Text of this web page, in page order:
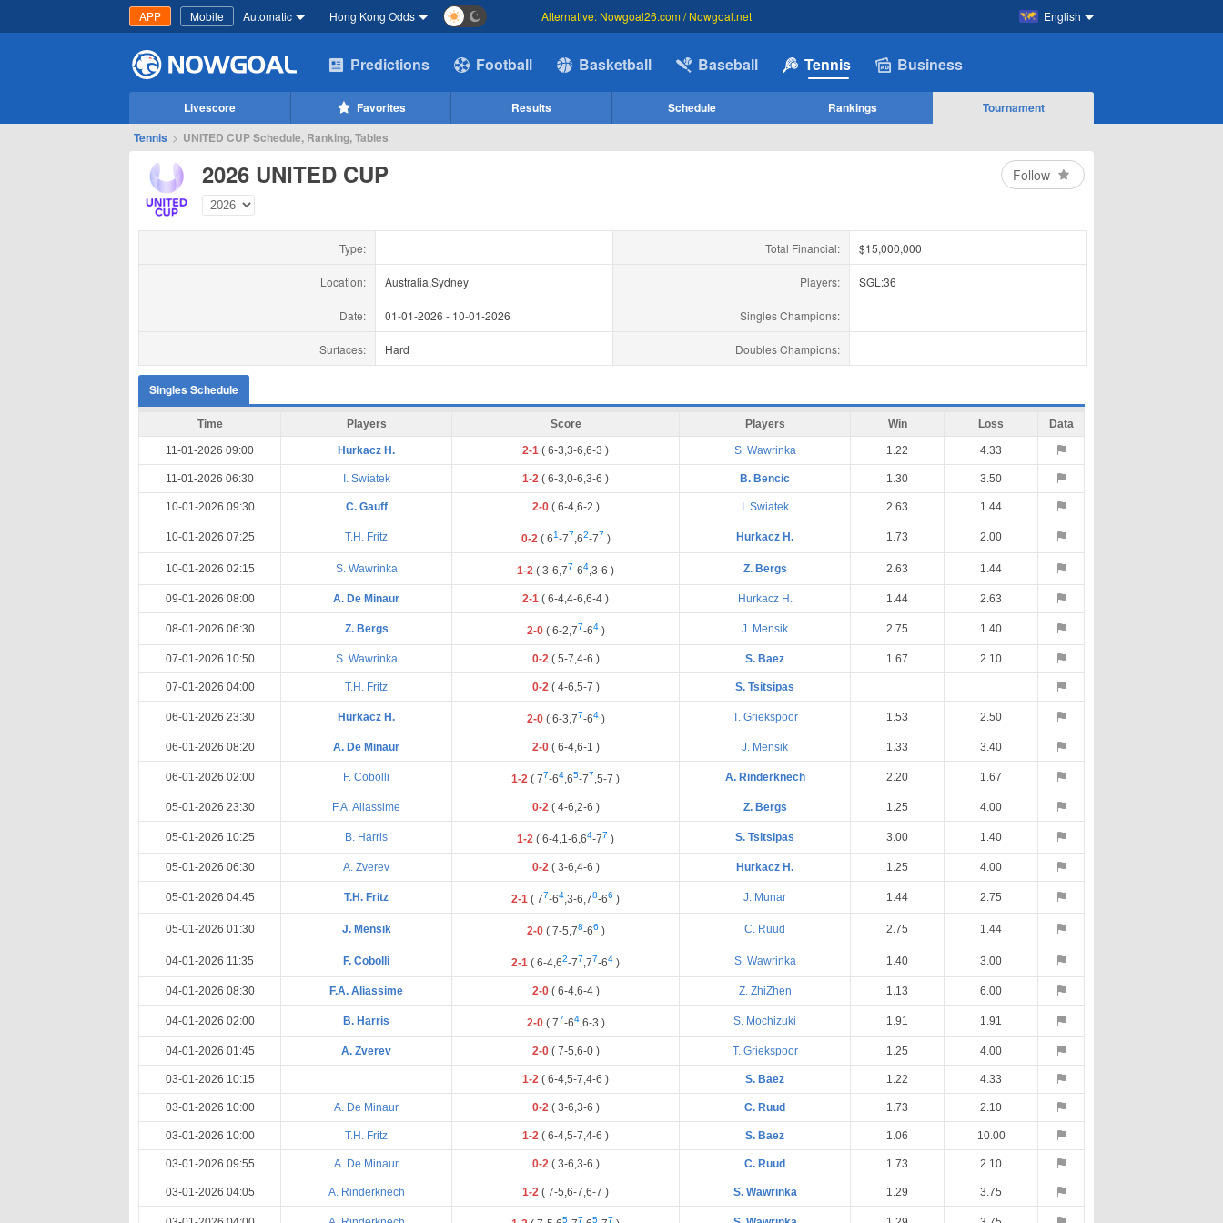
APP Mobile Automatic Hong Kong Odds English
Alternative: Nowgoal26.com / Nowgoal.net
Predictions Football Basketball Baseball Tennis Business
Livescore Favorites Results Schedule Rankings
Tournament
Tennis > UNITED CUP Schedule, Ranking, Tables
2026 UNITED CUP Follow
Type: Total Financial: $15,000,000
Location: Australia,Sydney Players: SGL:36
Date: 01-01-2026 - 10-01-2026 Singles Champions:
Surfaces: Hard Doubles Champions:
Singles Schedule
Time Players Score Players Win Loss Data
11-01-2026 09:00 Hurkacz H. 2-1 ( 6-3,3-6,6-3 ) S. Wawrinka 1.22 4.33
11-01-2026 06:30 I. Swiatek 1-2 ( 6-3,0-6,3-6 ) B. Bencic 1.30 3.50
10-01-2026 09:30 C. Gauff 2-0 ( 6-4,6-2 ) I. Swiatek 2.63 1.44
10-01-2026 07:25 T.H. Fritz 0-2 ( 61-77,62-77 ) Hurkacz H. 1.73 2.00
10-01-2026 02:15 S. Wawrinka 1-2 ( 3-6,77-64,3-6 ) Z. Bergs 2.63 1.44
09-01-2026 08:00 A. De Minaur 2-1 ( 6-4,4-6,6-4 ) Hurkacz H. 1.44 2.63
08-01-2026 06:30 Z. Bergs 2-0 ( 6-2,77-64 ) J. Mensik 2.75 1.40
07-01-2026 10:50 S. Wawrinka 0-2 ( 5-7,4-6 ) S. Baez 1.67 2.10
07-01-2026 04:00 T.H. Fritz 0-2 ( 4-6,5-7 ) S. Tsitsipas
06-01-2026 23:30 Hurkacz H. 2-0 ( 6-3,77-64 ) T. Griekspoor 1.53 2.50
06-01-2026 08:20 A. De Minaur 2-0 ( 6-4,6-1 ) J. Mensik 1.33 3.40
06-01-2026 02:00 F. Cobolli 1-2 ( 77-64,65-77,5-7 ) A. Rinderknech 2.20 1.67
05-01-2026 23:30 F.A. Aliassime 0-2 ( 4-6,2-6 ) Z. Bergs 1.25 4.00
05-01-2026 10:25 B. Harris 1-2 ( 6-4,1-6,64-77 ) S. Tsitsipas 3.00 1.40
05-01-2026 06:30 A. Zverev 0-2 ( 3-6,4-6 ) Hurkacz H. 1.25 4.00
05-01-2026 04:45 T.H. Fritz 2-1 ( 77-64,3-6,78-66 ) J. Munar 1.44 2.75
05-01-2026 01:30 J. Mensik 2-0 ( 7-5,78-66 ) C. Ruud 2.75 1.44
04-01-2026 11:35 F. Cobolli 2-1 ( 6-4,62-77,77-64 ) S. Wawrinka 1.40 3.00
04-01-2026 08:30 F.A. Aliassime 2-0 ( 6-4,6-4 ) Z. ZhiZhen 1.13 6.00
04-01-2026 02:00 B. Harris 2-0 ( 77-64,6-3 ) S. Mochizuki 1.91 1.91
04-01-2026 01:45 A. Zverev 2-0 ( 7-5,6-0 ) T. Griekspoor 1.25 4.00
03-01-2026 10:15 1-2 ( 6-4,5-7,4-6 ) S. Baez 1.22 4.33
03-01-2026 10:00 A. De Minaur 0-2 ( 3-6,3-6 ) C. Ruud 1.73 2.10
03-01-2026 10:00 T.H. Fritz 1-2 ( 6-4,5-7,4-6 ) S. Baez 1.06 10.00
03-01-2026 09:55 A. De Minaur 0-2 ( 3-6,3-6 ) C. Ruud 1.73 2.10
03-01-2026 04:05 A. Rinderknech 1-2 ( 7-5,6-7,6-7 ) S. Wawrinka 1.29 3.75
5 7 5 7